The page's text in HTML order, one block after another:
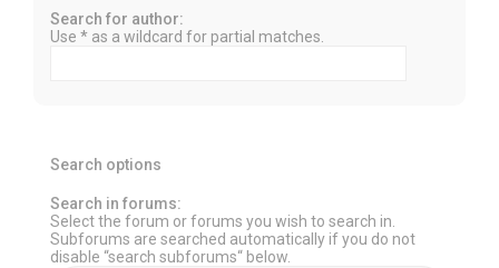
Search for author:
Use * as a wildcard for partial matches.
Search options
Search in forums:
Select the forum or forums you wish to search in.
Subforums are searched automatically if you do not
disable “search subforums“ below.